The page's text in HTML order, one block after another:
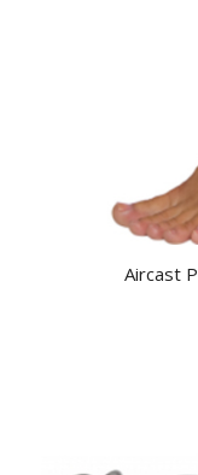
Aircast